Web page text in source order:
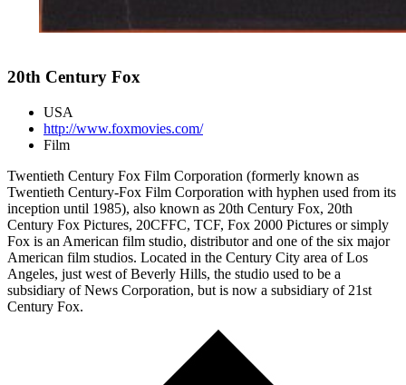
20th Century Fox
USA
http://www.foxmovies.com/
Film
Twentieth Century Fox Film Corporation (formerly known as
Twentieth Century-Fox Film Corporation with hyphen used from its
inception until 1985), also known as 20th Century Fox, 20th
Century Fox Pictures, 20CFFC, TCF, Fox 2000 Pictures or simply
Fox is an American film studio, distributor and one of the six major
American film studios. Located in the Century City area of Los
Angeles, just west of Beverly Hills, the studio used to be a
subsidiary of News Corporation, but is now a subsidiary of 21st
Century Fox.